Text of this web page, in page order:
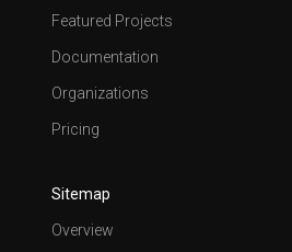
Featured Projects
Documentation
Organizations
Pricing
Sitemap
Overview